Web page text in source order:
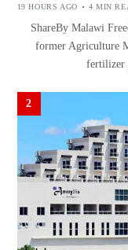
19 HOURS AGO 4 MIN
ShareBy Malawi
former Agriculture
fertilizer
2